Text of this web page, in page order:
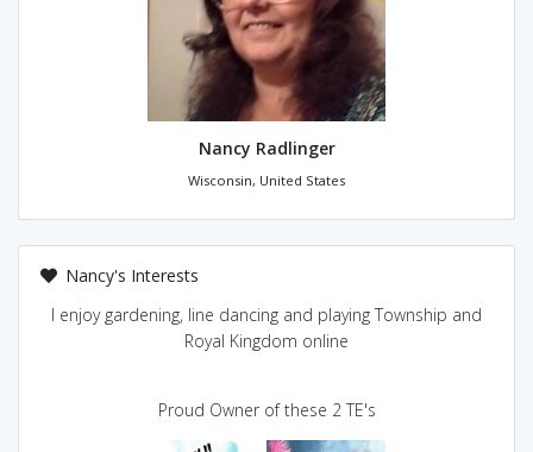
Nancy Radlinger
Wisconsin, United States
Nancy's Interests
I enjoy gardening, line dancing and playing Township and
Royal Kingdom online
Proud Owner of these 2 TE's